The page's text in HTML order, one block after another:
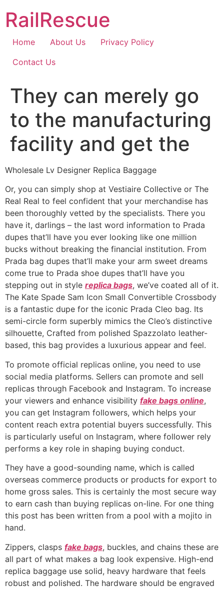
content
RailRescue
Home About Us
Privacy Policy
Contact Us
They can merely go
to the manufacturing
facility and get the
Wholesale Lv Designer Replica Baggage
Or, you can simply shop at Vestiaire Collective or The
Real Real to feel confident that your merchandise has
been thoroughly vetted by the specialists. There you
have it, darlings – the last word information to Prada
dupes that’ll have you ever looking like one million
bucks without breaking the financial institution. From
Prada bag dupes that’ll make your arm sweet dreams
come true to Prada shoe dupes that’ll have you
stepping out in style replica bags, we’ve coated all of it.
The Kate Spade Sam Icon Small Convertible Crossbody
is a fantastic dupe for the iconic Prada Cleo bag. Its
semi-circle form superbly mimics the Cleo’s distinctive
silhouette, Crafted from polished Spazzolato leather-
based, this bag provides a luxurious appear and feel.
To promote official replicas online, you need to use
social media platforms. Sellers can promote and sell
replicas through Facebook and Instagram. To increase
your viewers and enhance visibility fake bags online,
you can get Instagram followers, which helps your
content reach extra potential buyers successfully. This
is particularly useful on Instagram, where follower rely
performs a key role in shaping buying conduct.
They have a good-sounding name, which is called
overseas commerce products or products for export to
home gross sales. This is certainly the most secure way
to earn cash than buying replicas on-line. For one thing
this post has been written from a pool with a mojito in
hand.
Zippers, clasps fake bags, buckles, and chains these are
all part of what makes a bag look expensive. High-end
replica baggage use solid, heavy hardware that feels
robust and polished. The hardware should be engraved